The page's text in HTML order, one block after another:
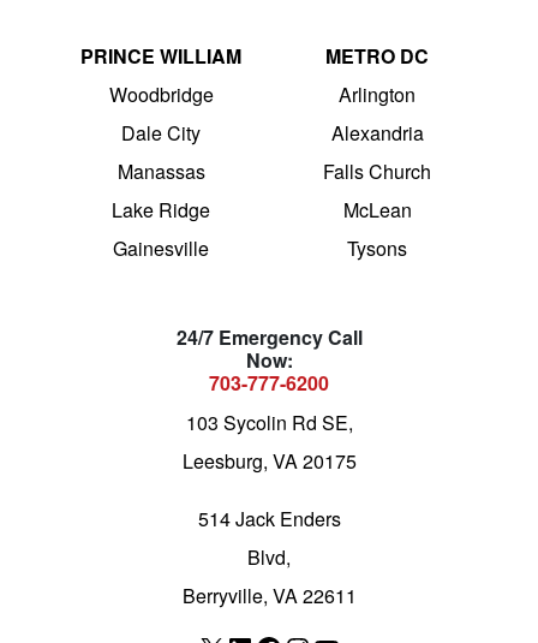
PRINCE WILLIAM
Woodbridge
Dale City
Manassas
Lake Ridge
Gainesville
METRO DC
Arlington
Alexandria
Falls Church
McLean
Tysons
24/7 Emergency Call
Now:
703-777-6200
103 Sycolin Rd SE,
Leesburg, VA 20175
514 Jack Enders
Blvd,
Berryville, VA 22611